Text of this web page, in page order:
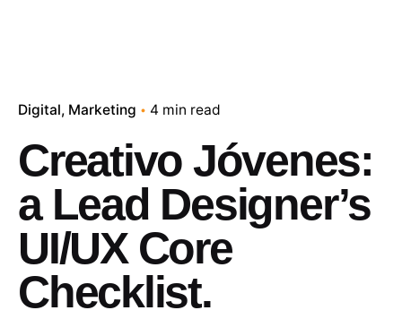
Digital Marketing 4 min read
Creativo Jóvenes:
a Lead Designer’s
UI/UX Core
Checklist.